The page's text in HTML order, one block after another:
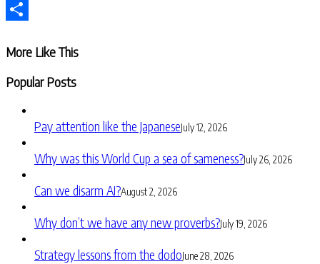
Telegram
More Like This
Popular Posts
Pay attention like the JapaneseJuly 12, 2026
Why was this World Cup a sea of sameness?July 26, 2026
Can we disarm AI?August 2, 2026
Why don’t we have any new proverbs?July 19, 2026
Strategy lessons from the dodoJune 28, 2026